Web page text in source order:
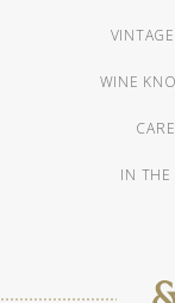
WINE
IN THE